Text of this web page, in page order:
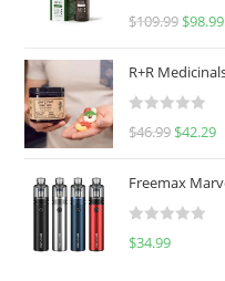
R
e
d
0
u
o
f
$109.99 $98.99
R+R
R
e
d
0
$46.99 $42.29
Freemax
R
$34.99